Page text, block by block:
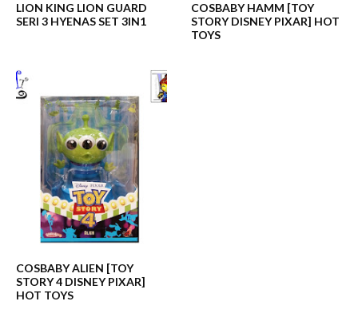
LION KING LION GUARD
SERI 3 HYENAS SET 3IN1
COSBABY HAMM [TOY
STORY DISNEY PIXAR] HOT
TOYS
COSBABY ALIEN [TOY
STORY 4 DISNEY PIXAR]
HOT TOYS